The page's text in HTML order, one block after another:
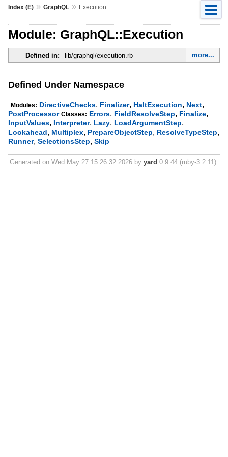
Index (E)» GraphQL» Execution
Module: GraphQL::Execution
Defined in: lib/graphql/execution.rb more...
Defined Under Namespace
Modules: DirectiveChecks, Finalizer, HaltExecution, Next,
PostProcessor Classes: Errors, FieldResolveStep, Finalize,
InputValues, Interpreter, Lazy, LoadArgumentStep,
Lookahead, Multiplex, PrepareObjectStep, ResolveTypeStep,
Runner, SelectionsStep, Skip
Generated on Wed May 27 15:26:32 2026 by yard 0.9.44 (ruby-3.2.11).